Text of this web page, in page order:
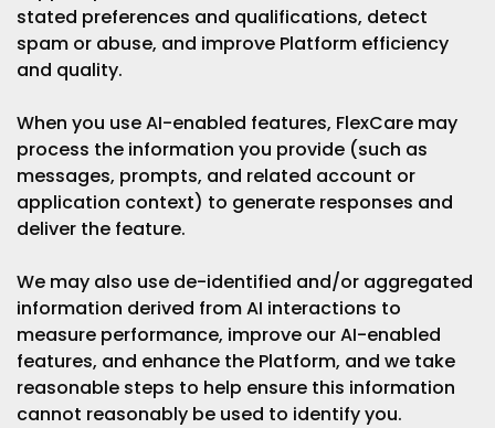
stated preferences and qualifications, detect
spam or abuse, and improve Platform efficiency
and quality.
When you use AI-enabled features, FlexCare may
process the information you provide (such as
messages, prompts, and related account or
application context) to generate responses and
deliver the feature.
We may also use de-identified and/or aggregated
information derived from AI interactions to
measure performance, improve our AI-enabled
features, and enhance the Platform, and we take
reasonable steps to help ensure this information
cannot reasonably be used to identify you.